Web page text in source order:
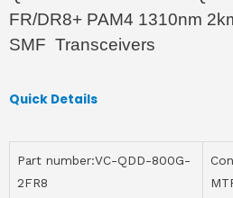
FR/DR8+ PAM4 1310nm
SMF Transceivers
Quick Details
Part number:VC-QDD-800G-
2FR8